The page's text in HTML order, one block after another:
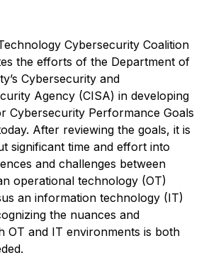
Cybersecurity Coalition
the efforts of the Department of
Cybersecurity and
Agency (CISA) in developing
Cybersecurity Performance Goals
After reviewing the goals, it is
significant time and effort into
and challenges between
operational technology (OT)
an information technology (IT)
the nuances and
OT and IT environments is both